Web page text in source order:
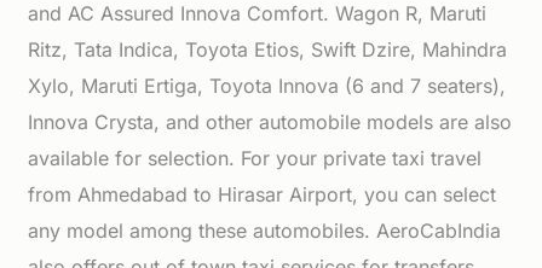
and AC Assured Innova Comfort. Wagon R, Maruti
Ritz, Tata Indica, Toyota Etios, Swift Dzire, Mahindra
Xylo, Maruti Ertiga, Toyota Innova (6 and 7 seaters),
Innova Crysta, and other automobile models are also
available for selection. For your private taxi travel
from Ahmedabad to Hirasar Airport, you can select
any model among these automobiles. AeroCabIndia